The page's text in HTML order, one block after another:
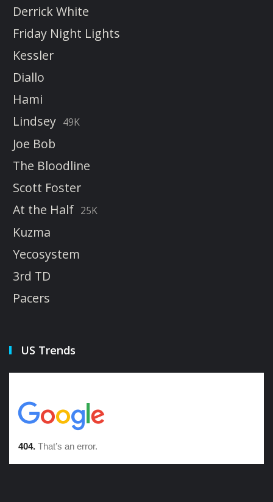
Derrick White
Friday Night Lights
Kessler
Diallo
Hami
Lindsey 49K
Joe Bob
The Bloodline
Scott Foster
At the Half 25K
Kuzma
Yecosystem
3rd TD
Pacers
US Trends